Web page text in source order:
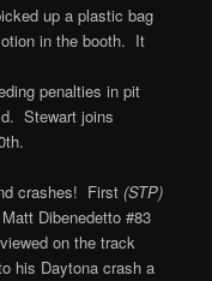
up a plastic bag
in the booth. It
penalties in pit
Stewart joins
crashes! First(STP)
Dibenedetto #83
on the track
his Daytona crash a